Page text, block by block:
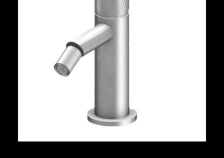
Where to buy